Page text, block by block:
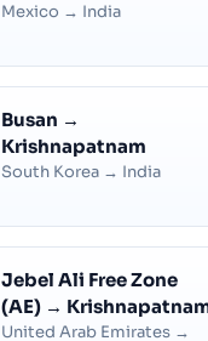
Mexico → India
Busan →
Krishnapatnam
South Korea → India
Jebel Ali Free Zone
(AE) →
United Arab Emirates →